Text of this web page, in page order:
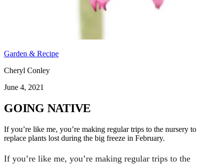
Garden & Recipe
Cheryl Conley
June 4, 2021
GOING NATIVE
If you’re like me, you’re making regular trips to the nursery to
replace plants lost during the big freeze in February.
If you’re like me, you’re making regular trips to the